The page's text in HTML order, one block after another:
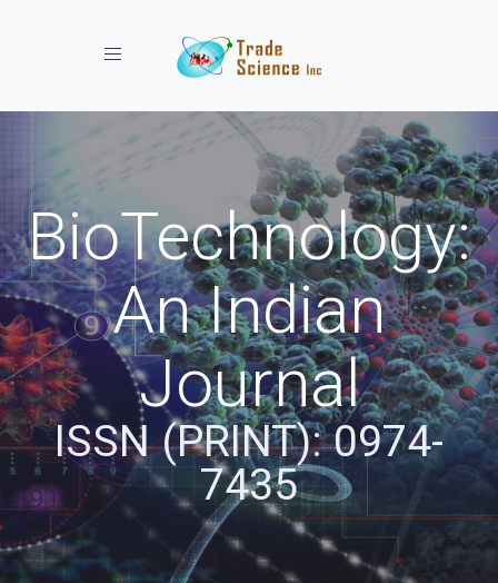
Toggle navigation
BioTechnology:
An Indian
Journal
ISSN (PRINT): 0974-
7435